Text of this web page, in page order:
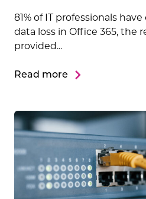
81% of IT professionals
data loss in Office 365, the
provided...
Read more